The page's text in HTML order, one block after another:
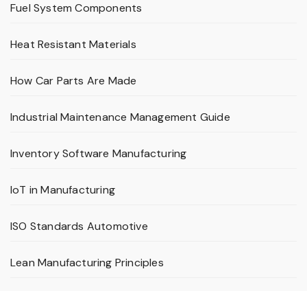
Fuel System Components
Heat Resistant Materials
How Car Parts Are Made
Industrial Maintenance Management Guide
Inventory Software Manufacturing
IoT in Manufacturing
ISO Standards Automotive
Lean Manufacturing Principles